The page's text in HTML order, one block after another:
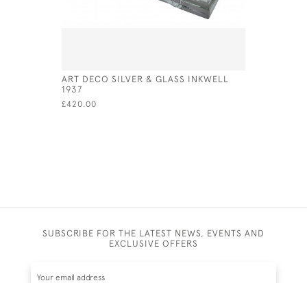
ART DECO SILVER & GLASS INKWELL
1937
£420.00
SUBSCRIBE FOR THE LATEST NEWS, EVENTS AND
EXCLUSIVE OFFERS